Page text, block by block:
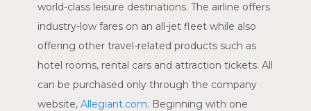
world-class leisure destinations. The airline offers
industry-low fares on an all-jet fleet while also
offering other travel-related products such as
hotel rooms, rental cars and attraction tickets. All
can be purchased only through the company
website, Allegiant.com. Beginning with one